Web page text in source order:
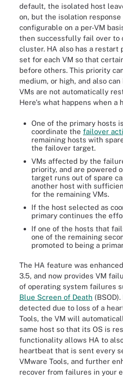
default, the isolated host
on, but the isolation response
configurable on a per-VM
then successfully fail over to
cluster. HA also has a restart
set for each VM so that
before others. This priority
medium, or high, and also
VMs are not automatically
Here's what happens when a
One of the primary hosts
coordinate the failover
remaining hosts with
the failover target.
VMs affected by the
priority, and are powered
target runs out of spare
another host with
for the remaining VMs.
If the host selected as
primary continues the
If one of the hosts that
one of the remaining
promoted to being a
The HA feature was
3.5, and now provides VM
of operating system failures
Blue Screen of Death
detected due to loss of a
Tools, the VM will
same host so that its OS is
functionality allows HA to
heartbeat that is sent every
VMware Tools, and further
recover from failures in your